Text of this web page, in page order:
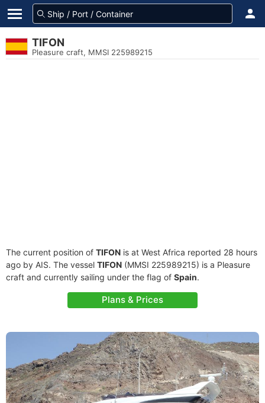
TIFON
Pleasure craft, MMSI 225989215
The current position of TIFON is at West Africa reported 28 hours
ago by AIS. The vessel TIFON (MMSI 225989215) is a Pleasure
craft and currently sailing under the flag of Spain.
Plans & Prices